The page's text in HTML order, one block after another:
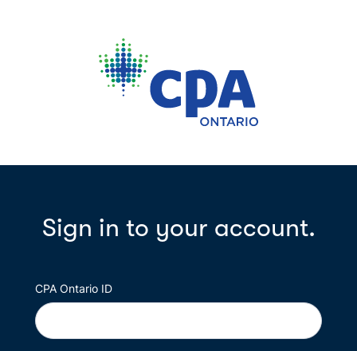
Sign in to your account.
CPA Ontario ID